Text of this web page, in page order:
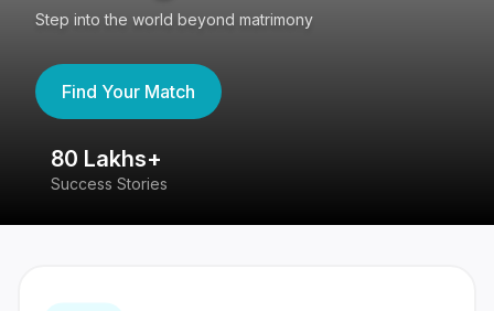
Step into the world beyond matrimony
Find Your Match
80 Lakhs+
Success Stories